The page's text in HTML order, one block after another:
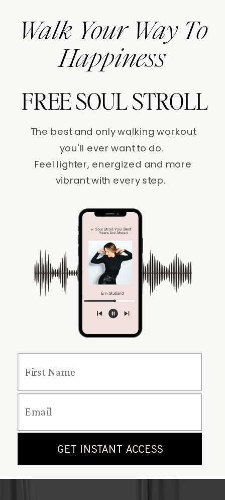
Walk Your Way To
Happiness
FREE SOUL STROLL
The best and only walking workout
you'll ever want to do.
Feel lighter, energized and more
vibrant with every step.